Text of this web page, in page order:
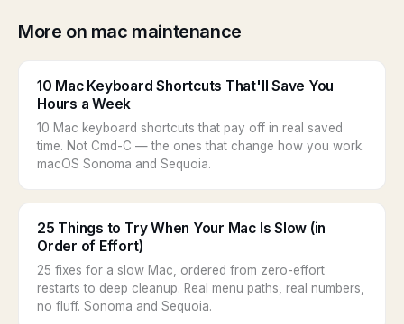
More on mac maintenance
10 Mac Keyboard Shortcuts That'll Save You
Hours a Week
10 Mac keyboard shortcuts that pay off in real saved
time. Not Cmd-C — the ones that change how you work.
macOS Sonoma and Sequoia.
25 Things to Try When Your Mac Is Slow (in
Order of Effort)
25 fixes for a slow Mac, ordered from zero-effort
restarts to deep cleanup. Real menu paths, real numbers,
no fluff. Sonoma and Sequoia.